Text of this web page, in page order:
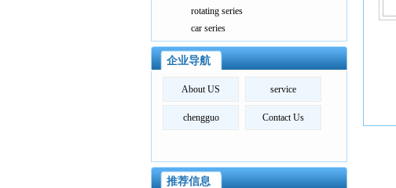
rotating series
car series
企业导航
About US service
chengguo Contact Us
推荐信息